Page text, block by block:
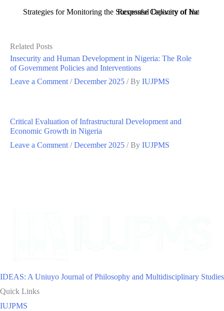
Strategies for Monitoring the Successful Delivery of Inclusive
Response Capacity of National
Related Posts
Insecurity and Human Development in Nigeria: The Role
of Government Policies and Interventions
Leave a Comment /December 2025 / By IUJPMS
Critical Evaluation of Infrastructural Development and
Economic Growth in Nigeria
Leave a Comment /December 2025 / By IUJPMS
IDEAS: A Uniuyo Journal of Philosophy and Multidisciplinary Studies
Quick Links
IUJPMS